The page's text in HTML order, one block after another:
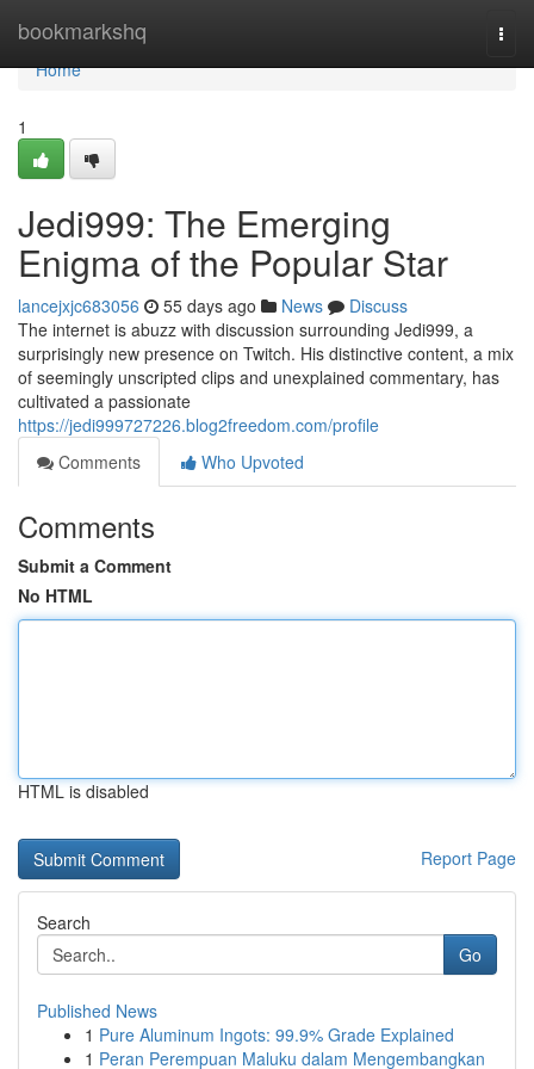
bookmarkshq
Home
Home
1
Jedi999: The Emerging
Enigma of the Popular Star
lancejxjc683056 55 days ago News
Discuss
The internet is abuzz with discussion surrounding Jedi999, a
surprisingly new presence on Twitch. His distinctive content, a mix
of seemingly unscripted clips and unexplained commentary, has
cultivated a passionate
https://jedi999727226.blog2freedom.com/profile
Comments
Who Upvoted
Comments
Submit a Comment
No HTML
HTML is disabled
Report Page
Search
Go
Published News
1 Pure Aluminum Ingots: 99.9% Grade Explained
1 Peran Perempuan Maluku dalam Mengembangkan